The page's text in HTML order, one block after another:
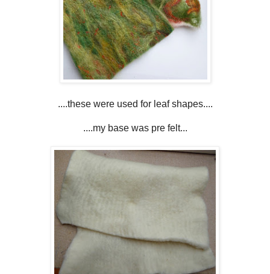
....these were used for leaf shapes....
....my base was pre felt...